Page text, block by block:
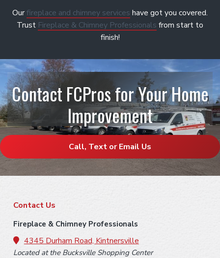
Ourfireplace and chimney services have got you covered.
Trust Fireplace & Chimney Professionals from start to
finish!
Contact FCPros for Your Home
Improvement
Call, Text or Email Us
Contact Us
Fireplace & Chimney Professionals
4345 Durham Road, Kintnersville
Located at the Bucksville Shopping Center